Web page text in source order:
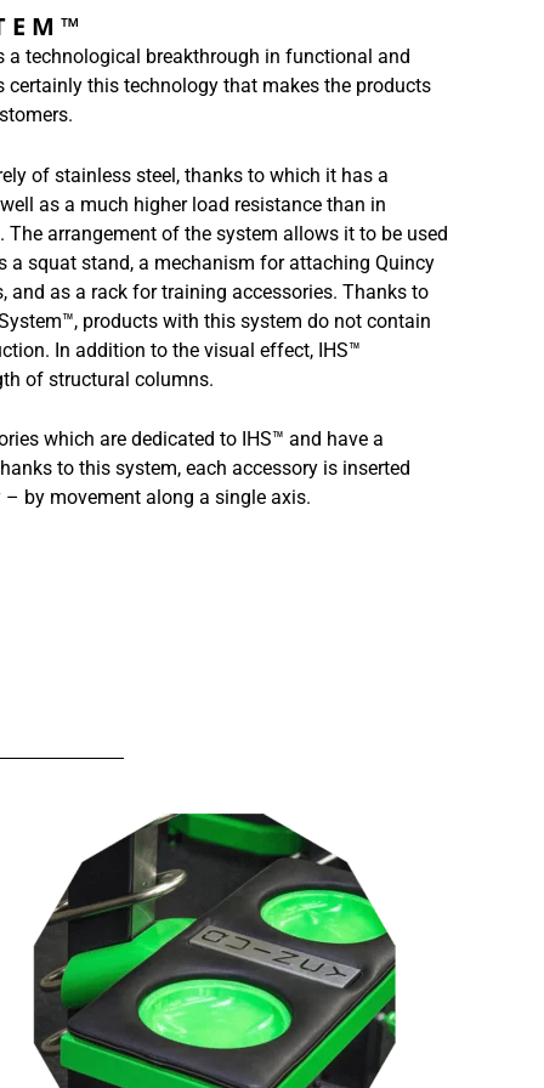
a technological breakthrough in functional and
this technology that makes the products
of stainless steel, thanks to which it has a
as a much higher load resistance than in
arrangement of the system allows it to be used
a squat stand, a mechanism for attaching Quincy
and as a rack for training accessories. Thanks to
products with this system do not contain
In addition to the visual effect, IHS™
of structural columns.
which are dedicated to IHS™ and have a
to this system, each accessory is inserted
by movement along a single axis.